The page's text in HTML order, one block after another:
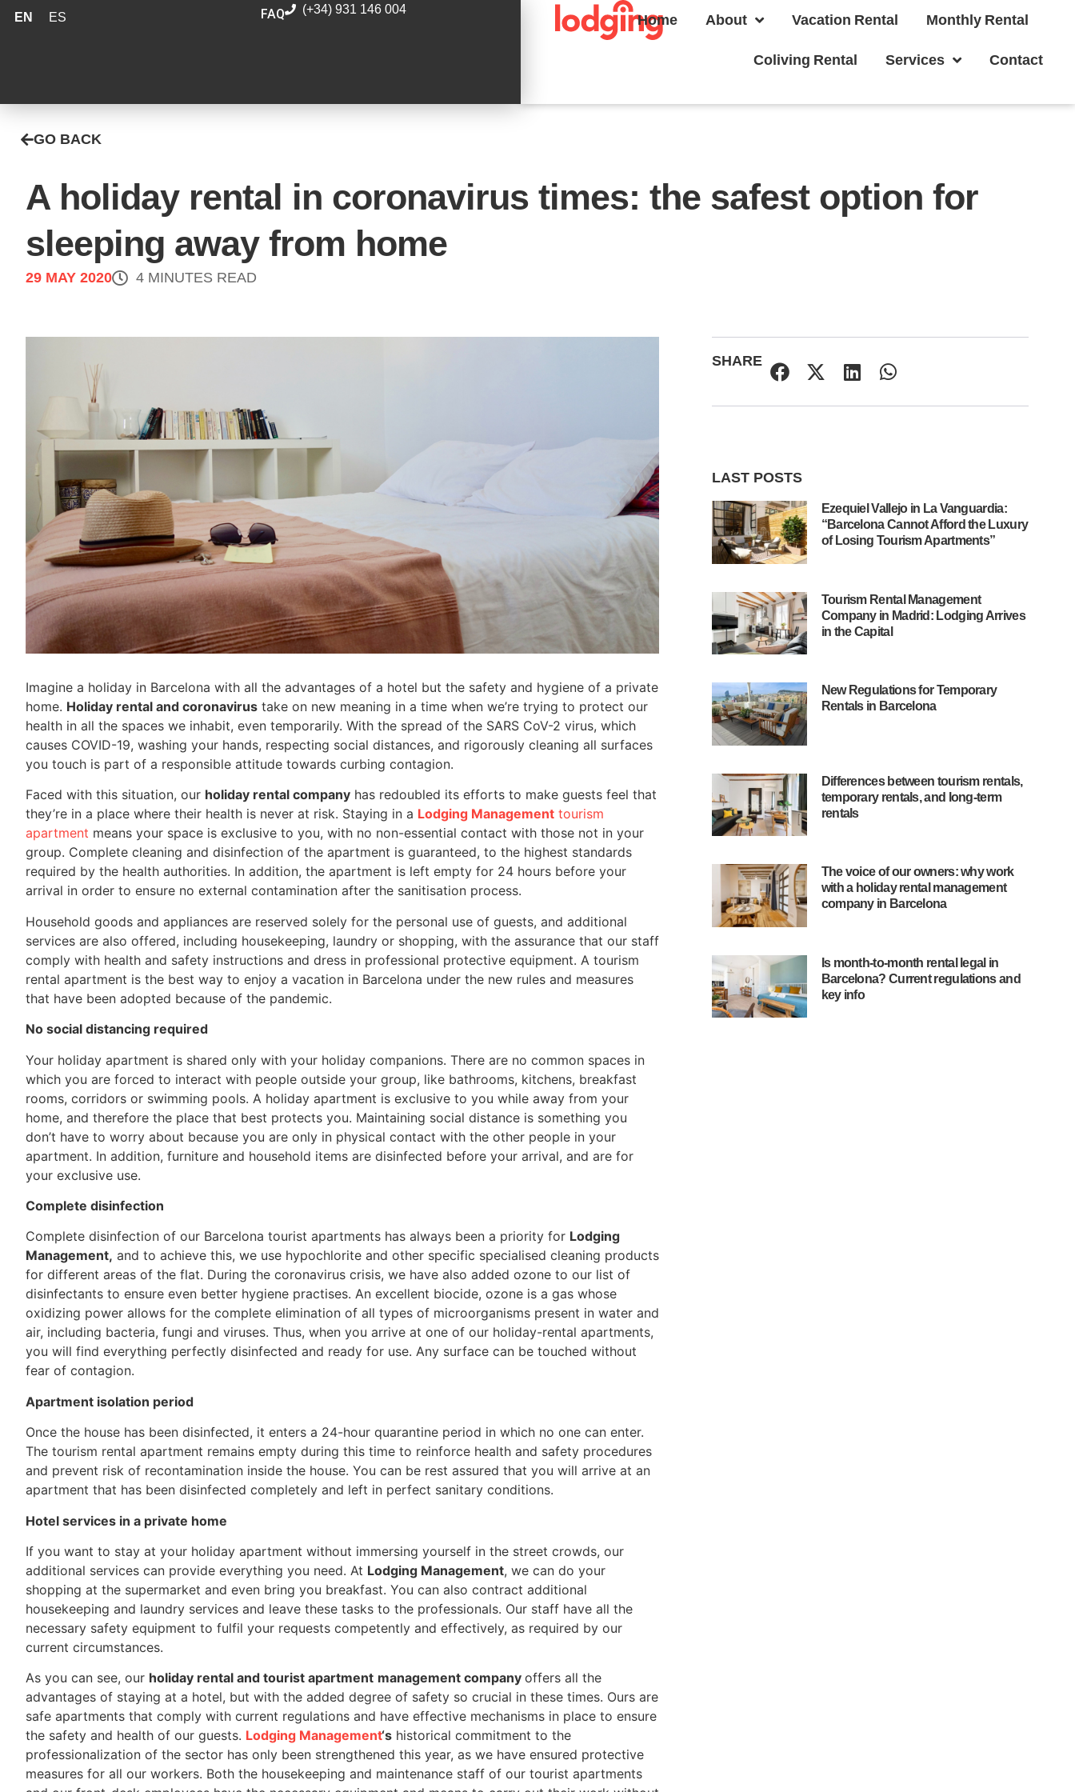
EN ES FAQ (+34) 931 146 004
Home About Vacation Rental Monthly Rental
Coliving Rental Services Contact
GO BACK
A holiday rental in coronavirus times: the safest option for
sleeping away from home
29 MAY 2020 4 MINUTES READ
Imagine a holiday in Barcelona with all the advantages of a hotel but the safety and hygiene of a private
home. Holiday rental and coronavirus take on new meaning in a time when we’re trying to protect our
health in all the spaces we inhabit, even temporarily. With the spread of the SARS CoV-2 virus, which
causes COVID-19, washing your hands, respecting social distances, and rigorously cleaning all surfaces
you touch is part of a responsible attitude towards curbing contagion.
Faced with this situation, our holiday rental company has redoubled its efforts to make guests feel that
they’re in a place where their health is never at risk. Staying in a Lodging Management tourism
apartment means your space is exclusive to you, with no non-essential contact with those not in your
group. Complete cleaning and disinfection of the apartment is guaranteed, to the highest standards
required by the health authorities. In addition, the apartment is left empty for 24 hours before your
arrival in order to ensure no external contamination after the sanitisation process.
Household goods and appliances are reserved solely for the personal use of guests, and additional
services are also offered, including housekeeping, laundry or shopping, with the assurance that our staff
comply with health and safety instructions and dress in professional protective equipment. A tourism
rental apartment is the best way to enjoy a vacation in Barcelona under the new rules and measures
that have been adopted because of the pandemic.
No social distancing required
Your holiday apartment is shared only with your holiday companions. There are no common spaces in
which you are forced to interact with people outside your group, like bathrooms, kitchens, breakfast
rooms, corridors or swimming pools. A holiday apartment is exclusive to you while away from your
home, and therefore the place that best protects you. Maintaining social distance is something you
don’t have to worry about because you are only in physical contact with the other people in your
apartment. In addition, furniture and household items are disinfected before your arrival, and are for
your exclusive use.
Complete disinfection
Complete disinfection of our Barcelona tourist apartments has always been a priority for Lodging
Management, and to achieve this, we use hypochlorite and other specific specialised cleaning products
for different areas of the flat. During the coronavirus crisis, we have also added ozone to our list of
disinfectants to ensure even better hygiene practises. An excellent biocide, ozone is a gas whose
oxidizing power allows for the complete elimination of all types of microorganisms present in water and
air, including bacteria, fungi and viruses. Thus, when you arrive at one of our holiday-rental apartments,
you will find everything perfectly disinfected and ready for use. Any surface can be touched without
fear of contagion.
Apartment isolation period
Once the house has been disinfected, it enters a 24-hour quarantine period in which no one can enter.
The tourism rental apartment remains empty during this time to reinforce health and safety procedures
and prevent risk of recontamination inside the house. You can be rest assured that you will arrive at an
apartment that has been disinfected completely and left in perfect sanitary conditions.
Hotel services in a private home
If you want to stay at your holiday apartment without immersing yourself in the street crowds, our
additional services can provide everything you need. At Lodging Management, we can do your
shopping at the supermarket and even bring you breakfast. You can also contract additional
housekeeping and laundry services and leave these tasks to the professionals. Our staff have all the
necessary safety equipment to fulfil your requests competently and effectively, as required by our
current circumstances.
As you can see, our holiday rental and tourist apartment management company offers all the
advantages of staying at a hotel, but with the added degree of safety so crucial in these times. Ours are
safe apartments that comply with current regulations and have effective mechanisms in place to ensure
the safety and health of our guests. Lodging Management‘s historical commitment to the
professionalization of the sector has only been strengthened this year, as we have ensured protective
measures for all our workers. Both the housekeeping and maintenance staff of our tourist apartments
SHARE
LAST POSTS
Ezequiel Vallejo in La Vanguardia:
“Barcelona Cannot Afford the Luxury
of Losing Tourism Apartments”
Tourism Rental Management
Company in Madrid: Lodging Arrives
in the Capital
New Regulations for Temporary
Rentals in Barcelona
Differences between tourism rentals,
temporary rentals, and long-term
rentals
The voice of our owners: why work
with a holiday rental management
company in Barcelona
Is month-to-month rental legal in
Barcelona? Current regulations and
key info